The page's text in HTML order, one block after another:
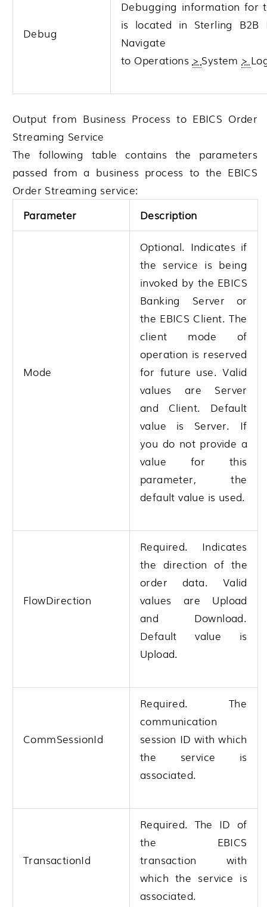
Debug
Debugging information for
is located in Sterling B2B
Navigate
to Operations > System >
Output from Business Process to EBICS Order
Streaming Service
The following table contains the parameters
passed from a business process to the EBICS
Order Streaming service:
Parameter
Description
Mode
Optional. Indicates if
the service is being
invoked by the EBICS
Banking Server or
the EBICS Client. The
client mode of
operation is reserved
for future use. Valid
values are Server
and Client. Default
value is Server. If
you do not provide a
value for this
parameter, the
default value is used.
FlowDirection
Required. Indicates
the direction of the
order data. Valid
values are Upload
and Download.
Default value is
Upload.
CommSessionId
Required. The
communication
session ID with which
the service is
associated.
TransactionId
Required. The ID of
the EBICS
transaction with
which the service is
associated.